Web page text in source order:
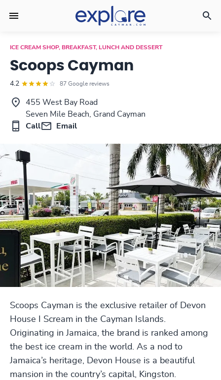
ICE CREAM SHOP, BREAKFAST, LUNCH AND DESSERT
Scoops Cayman
4.2 87 Google reviews
455 West Bay Road
Seven Mile Beach, Grand Cayman
Call
Email
Scoops Cayman is the exclusive retailer of Devon
House I Scream in the Cayman Islands.
Originating in Jamaica, the brand is ranked among
the best ice cream in the world. As a nod to
Jamaica’s heritage, Devon House is a beautiful
mansion in the country’s capital, Kingston.